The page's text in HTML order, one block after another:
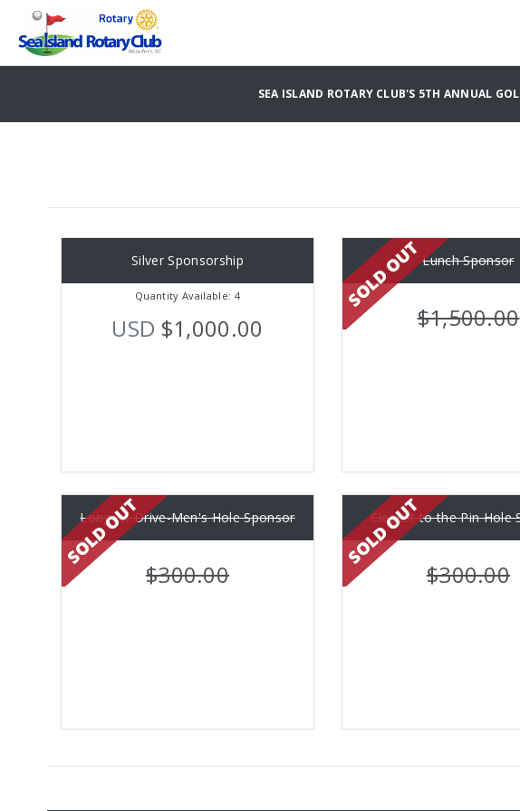
SEA ISLAND ROTARY CLUB'S 5TH ANNUAL
Silver Sponsorship
Quantity Available: 4
USD $1,000.00
Lunch Sponsor
$1,500.00
Longest Drive-Men's Hole Sponsor
$300.00
Closest to the Pin Hole
$300.00